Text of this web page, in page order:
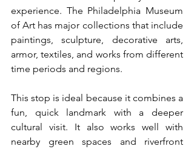
experience. The Philadelphia Museum
of Art has major collections that include
paintings, sculpture, decorative arts,
armor, textiles, and works from different
time periods and regions.
This stop is ideal because it combines a
fun, quick landmark with a deeper
cultural visit. It also works well with
nearby green spaces and riverfront